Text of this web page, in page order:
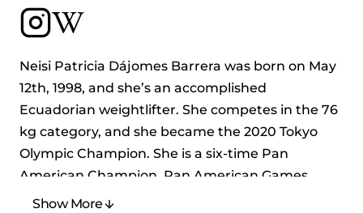
Neisi Patricia Dájomes Barrera was born on May
12th, 1998, and she’s an accomplished
Ecuadorian weightlifter. She competes in the 76
kg category, and she became the 2020 Tokyo
Olympic Champion. She is a six-time Pan
American Champion, Pan American Games
Champion, and three-time Junior World
Show More